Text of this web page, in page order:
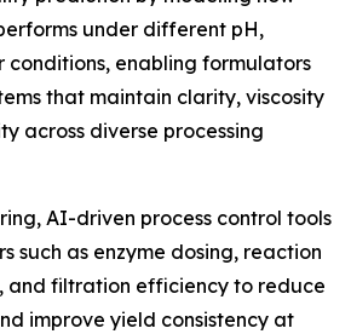
under different pH,
conditions, enabling formulators
that maintain clarity, viscosity
across diverse processing
AI-driven process control tools
such as enzyme dosing, reaction
and filtration efficiency to reduce
improve yield consistency at